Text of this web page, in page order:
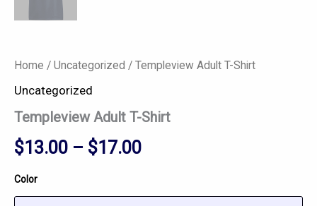
Home / Uncategorized / Templeview Adult T-Shirt
Uncategorized
Templeview Adult T-Shirt
$13.00 – $17.00
Color